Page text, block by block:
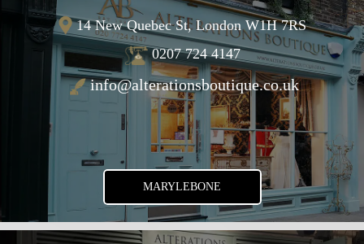
14 New Quebec St, London W1H 7RS
0207 724 4147
info@alterationsboutique.co.uk
MARYLEBONE